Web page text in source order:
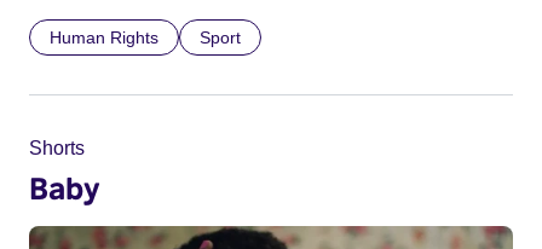
Human Rights Sport
Shorts
Baby